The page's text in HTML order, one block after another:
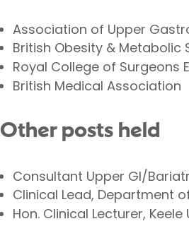
Association of Upper
British Obesity & Metabolic
Royal College of Surgeons
British Medical Association
Other posts held
Consultant Upper GI/
Clinical Lead, Department
Hon. Clinical Lecturer, Keele